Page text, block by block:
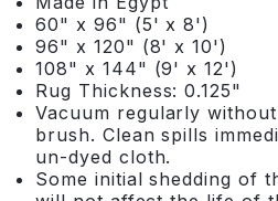
60" x 96" (5' x 8')
96" x 120" (8' x 10')
108" x 144" (9' x 12')
Rug Thickness: 0.125"
Vacuum regularly
brush. Clean spills
un-dyed cloth.
Some initial shedding of